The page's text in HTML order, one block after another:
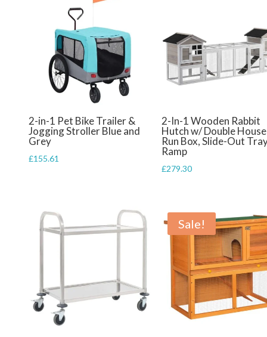
2-in-1 Pet Bike Trailer &
Jogging Stroller Blue and
Grey
£155.61
2-In-1 Wooden Rabbit
Hutch w/ Double
Run Box, Slide-Out
Ramp
£279.30
Sale!